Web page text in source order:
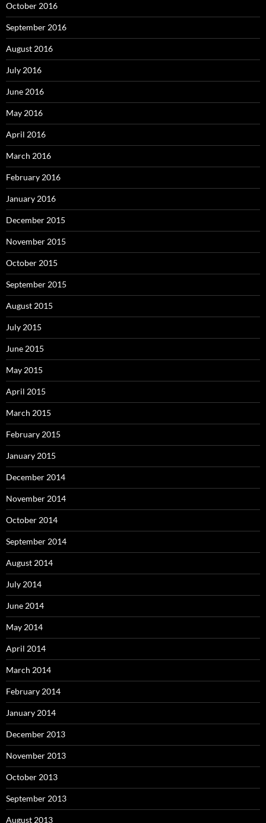
October 2016
September 2016
August 2016
July 2016
June 2016
May 2016
April 2016
March 2016
February 2016
January 2016
December 2015
November 2015
October 2015
September 2015
August 2015
July 2015
June 2015
May 2015
April 2015
March 2015
February 2015
January 2015
December 2014
November 2014
October 2014
September 2014
August 2014
July 2014
June 2014
May 2014
April 2014
March 2014
February 2014
January 2014
December 2013
November 2013
October 2013
September 2013
August 2013